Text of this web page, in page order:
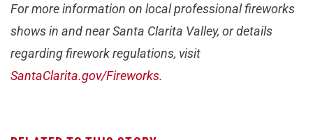
For more information on local professional fireworks
shows in and near Santa Clarita Valley, or details
regarding firework regulations, visit
SantaClarita.gov/Fireworks.